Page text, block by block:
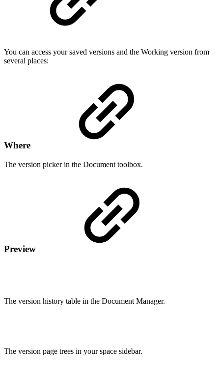
You can access your saved versions and the Working version from
several places:
Where
The version picker in the Document toolbox.
Preview
The version history table in the Document Manager.
The version page trees in your space sidebar.